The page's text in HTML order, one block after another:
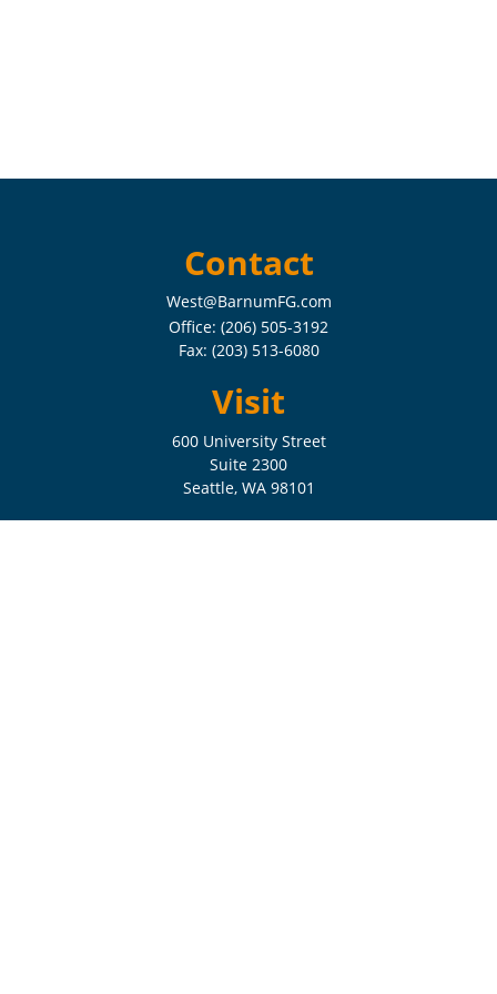
Contact
West@BarnumFG.com
Office: (206) 505-3192
Fax: (203) 513-6080
Visit
600 University Street
Suite 2300
Seattle, WA 98101